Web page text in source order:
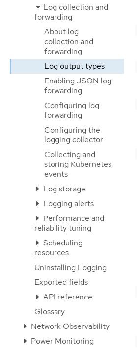
Log collection and
forwarding
About log
collection and
forwarding
Log output types
Enabling JSON log
forwarding
Configuring log
forwarding
Configuring the
logging collector
Collecting and
storing Kubernetes
events
Log storage
Logging alerts
Performance and
reliability tuning
Scheduling
resources
Uninstalling Logging
Exported fields
API reference
Glossary
Network Observability
Power Monitoring